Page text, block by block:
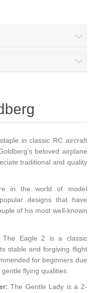
in classic RC aircraft
beloved airplane
traditional and quality
in the world of model
designs that have
of his most well-known
The Eagle 2 is a classic
stable and forgiving flight
for beginners due
flying qualities.
The Gentle Lady is a 2-